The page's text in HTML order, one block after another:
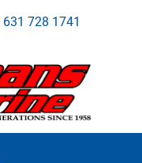
631 728 1741